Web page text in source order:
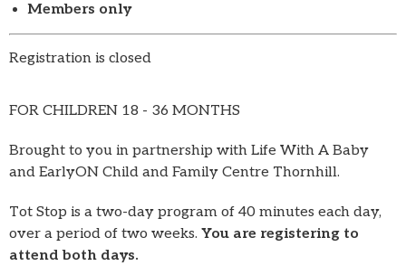
Members only
Registration is closed
FOR CHILDREN 18 - 36 MONTHS
Brought to you in partnership with Life With A Baby
and EarlyON Child and Family Centre Thornhill.
Tot Stop is a two-day program of 40 minutes each day,
over a period of two weeks. You are registering to
attend both days.